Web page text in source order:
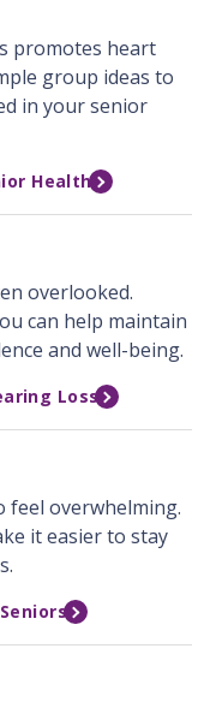
promotes heart
group ideas to
in your senior
Health
overlooked.
can help maintain
and well-being.
Loss
feel overwhelming.
it easier to stay